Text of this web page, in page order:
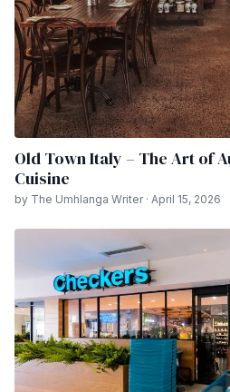
Old Town Italy – The Art of
Cuisine
by The Umhlanga Writer · April 15, 2026